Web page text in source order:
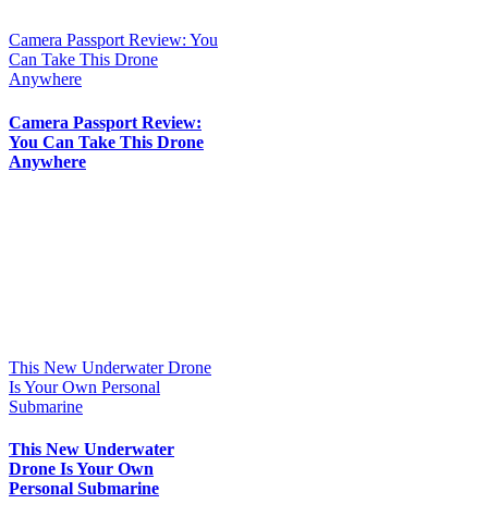
Camera Passport Review: You
Can Take This Drone
Anywhere
Camera Passport Review:
You Can Take This Drone
Anywhere
This New Underwater Drone
Is Your Own Personal
Submarine
This New Underwater
Drone Is Your Own
Personal Submarine